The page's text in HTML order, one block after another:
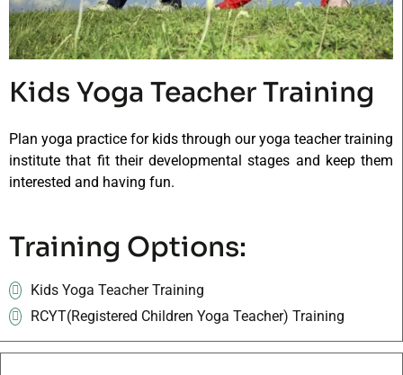
Kids Yoga Teacher Training
Plan yoga practice for kids through our yoga teacher training
institute that fit their developmental stages and keep them
interested and having fun.
Training Options:
Kids Yoga Teacher Training
RCYT(Registered Children Yoga Teacher) Training